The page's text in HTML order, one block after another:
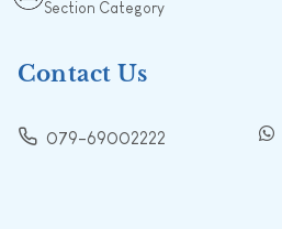
Section Category
Contact Us
079-69002222